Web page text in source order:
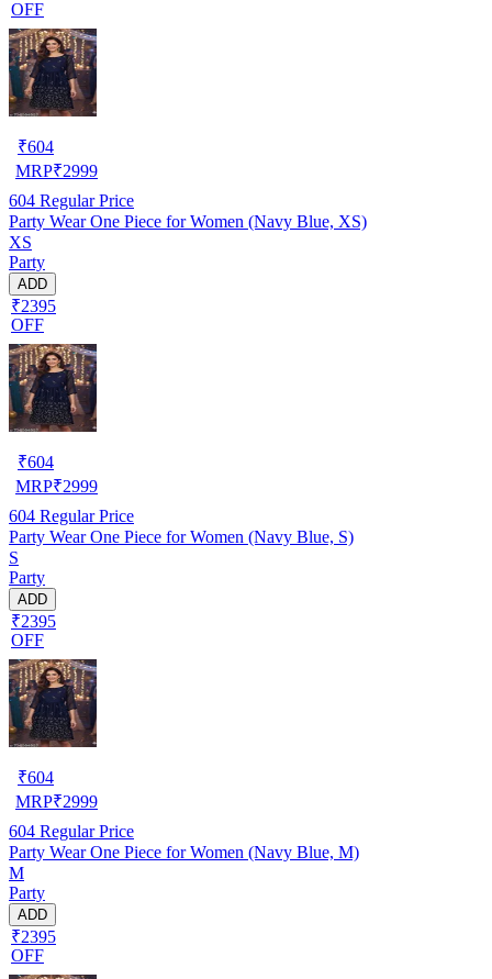
OFF
₹604
MRP₹2999
604 Regular Price
Party Wear One Piece for Women (Navy Blue, XS)
XS
Party
ADD
₹2395
OFF
₹604
MRP₹2999
604 Regular Price
Party Wear One Piece for Women (Navy Blue, S)
S
Party
ADD
₹2395
OFF
₹604
MRP₹2999
604 Regular Price
Party Wear One Piece for Women (Navy Blue, M)
M
Party
ADD
₹2395
OFF